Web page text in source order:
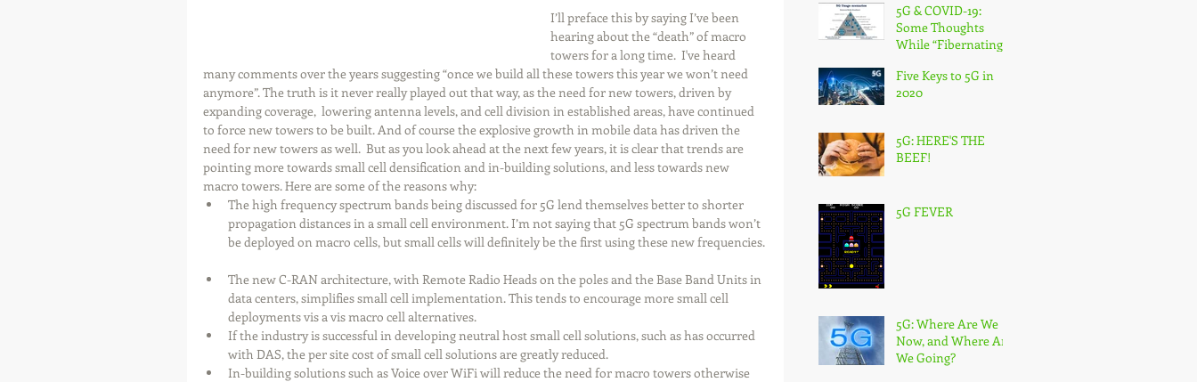
I’ll preface this by saying I’ve been
hearing about the “death” of macro
towers for a long time.  I've heard
many comments over the years suggesting “once we build all these towers this year we won’t need
anymore”. The truth is it never really played out that way, as the need for new towers, driven by
expanding coverage,  lowering antenna levels, and cell division in established areas, have continued
to force new towers to be built. And of course the explosive growth in mobile data has driven the
need for new towers as well.  But as you look ahead at the next few years, it is clear that trends are
pointing more towards small cell densification and in-building solutions, and less towards new
macro towers. Here are some of the reasons why:
The high frequency spectrum bands being discussed for 5G lend themselves better to shorter
propagation distances in a small cell environment. I’m not saying that 5G spectrum bands won’t
be deployed on macro cells, but small cells will definitely be the first using these new frequencies.
The new C-RAN architecture, with Remote Radio Heads on the poles and the Base Band Units in
data centers, simplifies small cell implementation. This tends to encourage more small cell
deployments vis a vis macro cell alternatives.
If the industry is successful in developing neutral host small cell solutions, such as has occurred
with DAS, the per site cost of small cell solutions are greatly reduced.
In-building solutions such as Voice over WiFi will reduce the need for macro towers otherwise
5G & COVID-19:
Some Thoughts
While “Fibernating”
Five Keys to 5G in
2020
5G: HERE'S THE
BEEF!
5G FEVER
5G: Where Are We
Now, and Where Are
We Going?